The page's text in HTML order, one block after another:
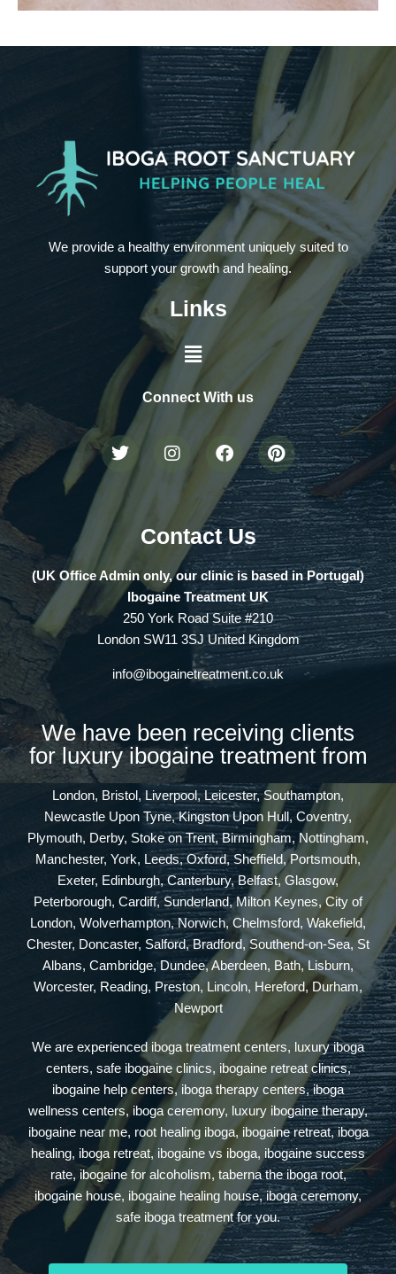
We provide a healthy environment uniquely suited to
support your growth and healing.
Links
Connect With us
Contact Us
(UK Office Admin only, our clinic is based in Portugal)
Ibogaine Treatment UK
250 York Road Suite #210
London SW11 3SJ United Kingdom
info@ibogainetreatment.co.uk
We have been receiving clients
for luxury ibogaine treatment from
London, Bristol, Liverpool, Leicester, Southampton,
Newcastle Upon Tyne, Kingston Upon Hull, Coventry,
Plymouth, Derby, Stoke on Trent, Birmingham, Nottingham,
Manchester, York, Leeds, Oxford, Sheffield, Portsmouth,
Exeter, Edinburgh, Canterbury, Belfast, Glasgow,
Peterborough, Cardiff, Sunderland, Milton Keynes, City of
London, Wolverhampton, Norwich, Chelmsford, Wakefield,
Chester, Doncaster, Salford, Bradford, Southend-on-Sea, St
Albans, Cambridge, Dundee, Aberdeen, Bath, Lisburn,
Worcester, Reading, Preston, Lincoln, Hereford, Durham,
Newport
We are experienced iboga treatment centers, luxury iboga
centers, safe ibogaine clinics, ibogaine retreat clinics,
ibogaine help centers, iboga therapy centers, iboga
wellness centers, iboga ceremony, luxury ibogaine therapy,
ibogaine near me, root healing iboga, ibogaine retreat, iboga
healing, iboga retreat, ibogaine vs iboga, ibogaine success
rate, ibogaine for alcoholism, taberna the iboga root,
ibogaine house, ibogaine healing house, iboga ceremony,
safe iboga treatment for you.